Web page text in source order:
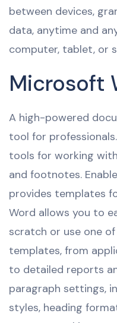
between devices,
data, anytime and
computer, tablet, or
Microsoft
A high-powered
tool for
tools for working
and footnotes.
provides templates
Word allows you to
scratch or use one
templates, from
to detailed reports
paragraph settings,
styles, heading